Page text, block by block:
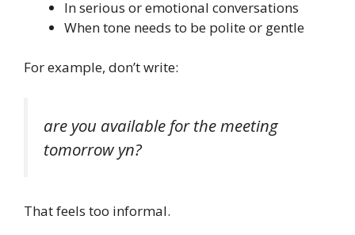
In serious or emotional conversations
When tone needs to be polite or gentle
For example, don’t write:
are you available for the meeting
tomorrow yn?
That feels too informal.